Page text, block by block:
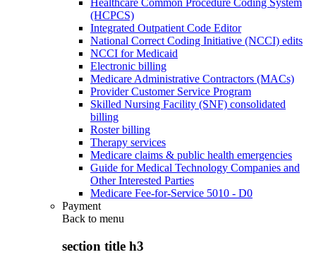
Healthcare Common Procedure Coding System
(HCPCS)
Integrated Outpatient Code Editor
National Correct Coding Initiative (NCCI) edits
NCCI for Medicaid
Electronic billing
Medicare Administrative Contractors (MACs)
Provider Customer Service Program
Skilled Nursing Facility (SNF) consolidated
billing
Roster billing
Therapy services
Medicare claims & public health emergencies
Guide for Medical Technology Companies and
Other Interested Parties
Medicare Fee-for-Service 5010 - D0
Payment
Back to menu
section title h3